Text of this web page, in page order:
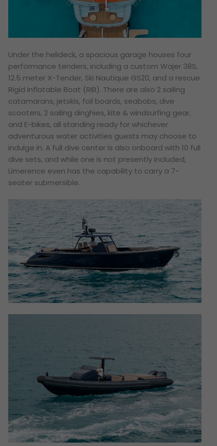
Under the helideck, a spacious garage houses four
performance tenders, including a custom Wajer 38S,
12.5 meter X-Tender, Ski Nautique GS20, and a rescue
Rigid Inflatable Boat (RIB). There are also 2 sailing
catamarans, jetskis, foil boards, seabobs, dive
scooters, 2 sailing dinghies, kite & windsurfing gear,
and E-bikes, all standing ready for whichever
adventurous water activities guests may choose to
indulge in. A full dive center is also onboard with 10 full
dive sets, and while one is not presently included,
Limerence even has the capability to carry a 7-
seater submersible.